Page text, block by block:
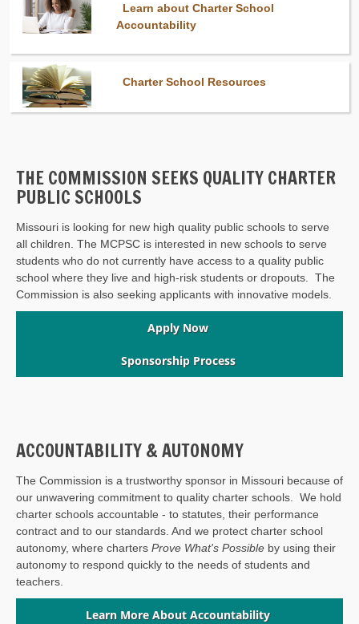
Learn about Charter School
Accountability
Charter School Resources
THE COMMISSION SEEKS QUALITY CHARTER
PUBLIC SCHOOLS
Missouri is looking for new high quality public schools to serve
all children. The MCPSC is interested in new schools to serve
students who do not currently have access to a quality public
school where they live and high-risk students or dropouts. The
Commission is also seeking applicants with innovative models.
Apply Now
Sponsorship Process
ACCOUNTABILITY & AUTONOMY
The Commission is a trustworthy sponsor in Missouri because of
our unwavering commitment to quality charter schools. We hold
charter schools accountable - to statutes, their performance
contract and to our standards. And we protect charter school
autonomy, where charters Prove What's Possible by using their
autonomy to respond quickly to the needs of students and
teachers.
Learn More About Accountability